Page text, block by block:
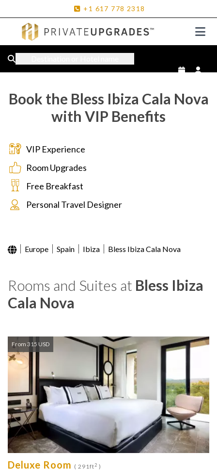
+1 617 778 2318
Book the Bless Ibiza Cala Nova
with VIP Benefits
VIP Experience
Room Upgrades
Free Breakfast
Personal Travel Designer
Europe Spain Ibiza Bless Ibiza Cala Nova
Rooms and Suites at Bless Ibiza
Cala Nova
From 315 USD
Deluxe Room ( 291ft2 )